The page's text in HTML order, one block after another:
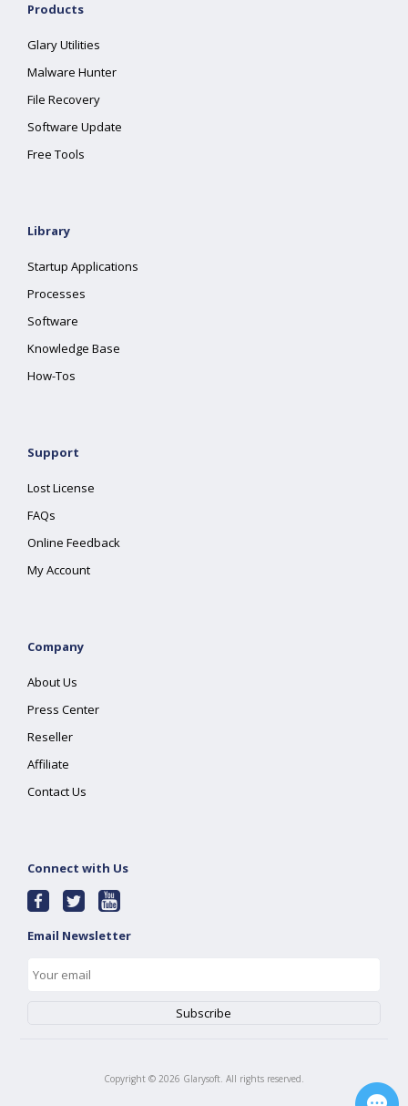
Products
Glary Utilities
Malware Hunter
File Recovery
Software Update
Free Tools
Library
Startup Applications
Processes
Software
Knowledge Base
How-Tos
Support
Lost License
FAQs
Online Feedback
My Account
Company
About Us
Press Center
Reseller
Affiliate
Contact Us
Connect with Us
Email Newsletter
Copyright © 2026 Glarysoft. All rights reserved.